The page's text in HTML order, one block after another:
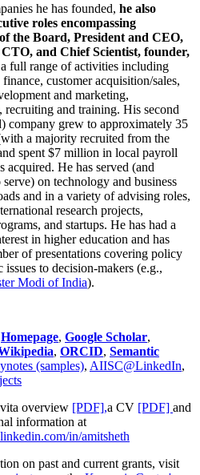
he has founded, he also
roles encompassing
the Board, President and CEO,
and Chief Scientist, founder,
full range of activities including
customer acquisition/sales,
and marketing,
recruiting and training. His second
company grew to approximately 35
a majority recruited from the
spent $7 million in local payroll
acquired. He has served (and
serve) on technology and business
and in a variety of advising roles,
research projects,
and startups. He has had a
in higher education and has
of presentations covering policy
issues to decision-makers (e.g.,
Modi of India).
Homepage, Google Scholar,
, ORCID, Semantic
(samples), AIISC@LinkedIn,
overview [PDF],a CV [PDF] and
information at
in/amitsheth
on past and current grants, visit